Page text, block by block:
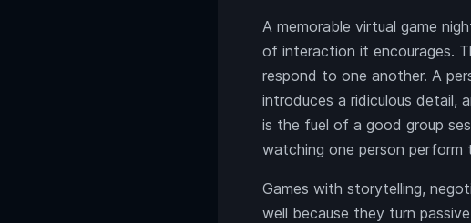
A memorable virtual game
of interaction it encourages.
respond to one another. A
introduces a ridiculous
is the fuel of a good group
watching one person perform
Games with storytelling,
well because they turn